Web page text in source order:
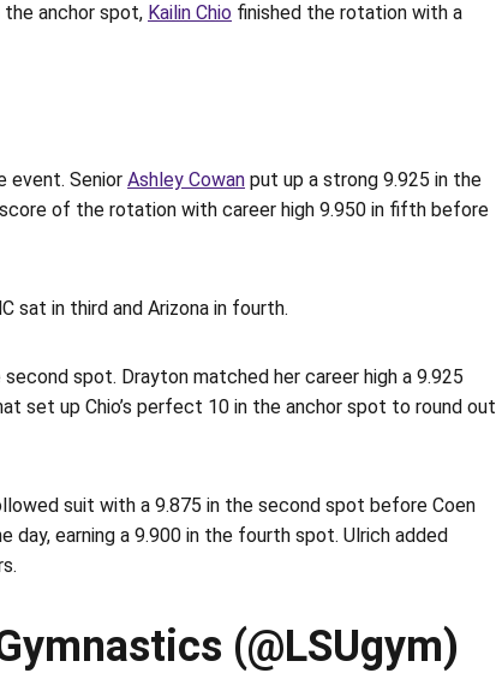
anchor spot, Kailin Chio finished the rotation with a
event. Senior Ashley Cowan put up a strong 9.925 in the
of the rotation with career high 9.950 in fifth before
sat in third and Arizona in fourth.
second spot. Drayton matched her career high a 9.925
set up Chio’s perfect 10 in the anchor spot to round out
suit with a 9.875 in the second spot before Coen
earning a 9.900 in the fourth spot. Ulrich added
(@LSUgym)